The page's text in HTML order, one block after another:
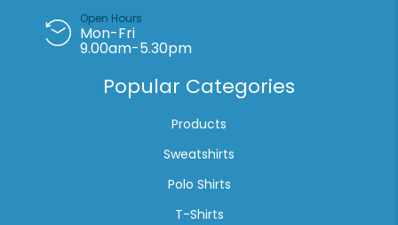
Open Hours
Mon-Fri
9.00am-5.30pm
Popular Categories
Products
Sweatshirts
Polo Shirts
T-Shirts